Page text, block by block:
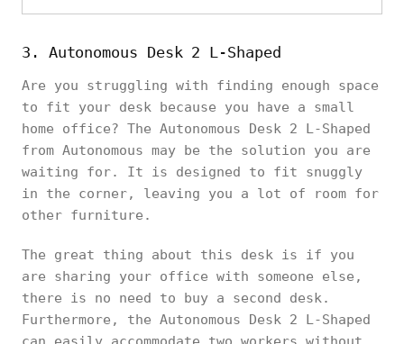
3. Autonomous Desk 2 L-Shaped
Are you struggling with finding enough space
to fit your desk because you have a small
home office? The Autonomous Desk 2 L-Shaped
from Autonomous may be the solution you are
waiting for. It is designed to fit snuggly
in the corner, leaving you a lot of room for
other furniture.
The great thing about this desk is if you
are sharing your office with someone else,
there is no need to buy a second desk.
Furthermore, the Autonomous Desk 2 L-Shaped